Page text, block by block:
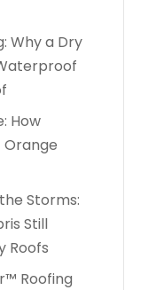
Why a Dry
How
Orange
Storms:
Still
Roofs
Roofing